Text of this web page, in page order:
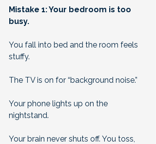
Mistake 1: Your bedroom is too
busy.
You fall into bed and the room feels
stuffy.
The TV is on for “background noise.”
Your phone lights up on the
nightstand.
Your brain never shuts off. You toss,